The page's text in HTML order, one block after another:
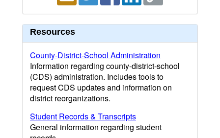
Resources
County-District-School Administration
Information regarding county-district-school
(CDS) administration. Includes tools to
request CDS updates and information on
district reorganizations.
Student Records & Transcripts
General information regarding student